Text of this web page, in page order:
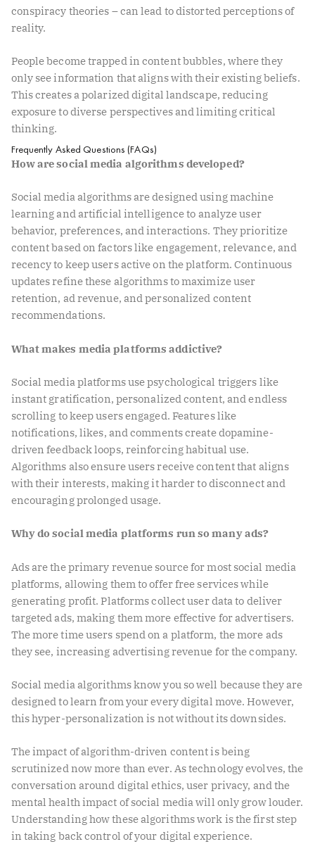
conspiracy theories – can lead to distorted perceptions of
reality.
People become trapped in content bubbles, where they
only see information that aligns with their existing beliefs.
This creates a polarized digital landscape, reducing
exposure to diverse perspectives and limiting critical
thinking.
Frequently Asked Questions (FAQs)
How are social media algorithms developed?
Social media algorithms are designed using machine
learning and artificial intelligence to analyze user
behavior, preferences, and interactions. They prioritize
content based on factors like engagement, relevance, and
recency to keep users active on the platform. Continuous
updates refine these algorithms to maximize user
retention, ad revenue, and personalized content
recommendations.
What makes media platforms addictive?
Social media platforms use psychological triggers like
instant gratification, personalized content, and endless
scrolling to keep users engaged. Features like
notifications, likes, and comments create dopamine-
driven feedback loops, reinforcing habitual use.
Algorithms also ensure users receive content that aligns
with their interests, making it harder to disconnect and
encouraging prolonged usage.
Why do social media platforms run so many ads?
Ads are the primary revenue source for most social media
platforms, allowing them to offer free services while
generating profit. Platforms collect user data to deliver
targeted ads, making them more effective for advertisers.
The more time users spend on a platform, the more ads
they see, increasing advertising revenue for the company.
Social media algorithms know you so well because they are
designed to learn from your every digital move. However,
this hyper-personalization is not without its downsides.
The impact of algorithm-driven content is being
scrutinized now more than ever. As technology evolves, the
conversation around digital ethics, user privacy, and the
mental health impact of social media will only grow louder.
Understanding how these algorithms work is the first step
in taking back control of your digital experience.